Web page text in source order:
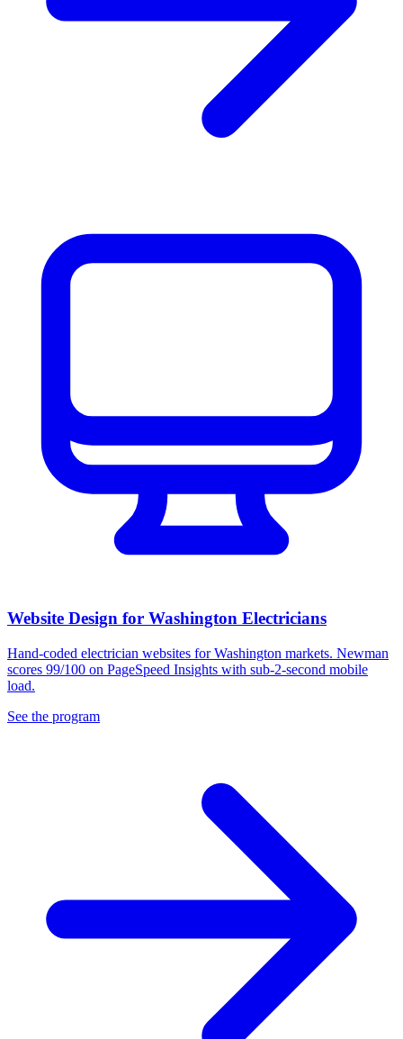
Website Design for Washington Electricians
Hand-coded electrician websites for Washington markets. Newman
scores 99/100 on PageSpeed Insights with sub-2-second mobile
load.
See the program